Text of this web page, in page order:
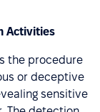
Activities
the procedure
or deceptive
sensitive